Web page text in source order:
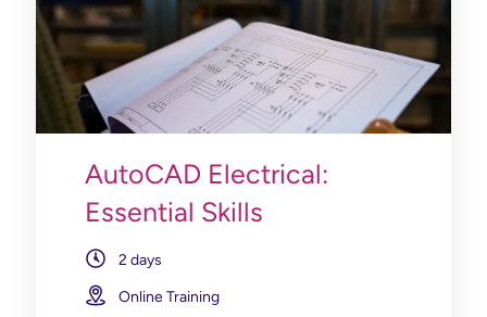
AutoCAD Electrical:
Essential Skills
2 days
Online Training